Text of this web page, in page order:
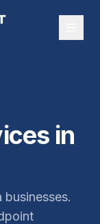
in
businesses.